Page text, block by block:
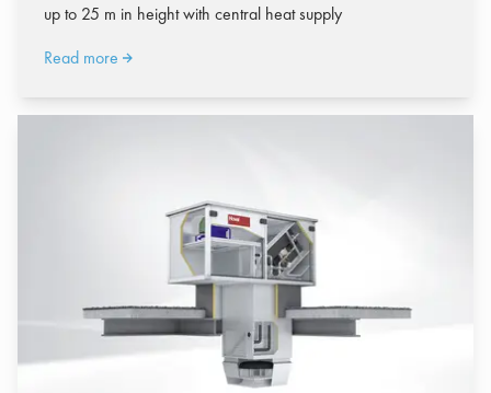
up to 25 m in height with central heat supply
Read more